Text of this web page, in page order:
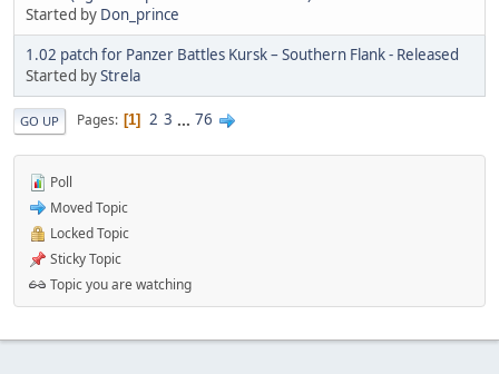
Started by Don_prince
1.02 patch for Panzer Battles Kursk – Southern Flank - Released
Started byStrela
GO UP Pages 1 2 3 ... 76
Poll
Moved Topic
Locked Topic
Sticky Topic
Topic you are watching